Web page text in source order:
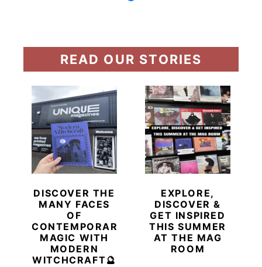
READ OUR STORIES
DISCOVER THE
MANY FACES
OF
CONTEMPORARY
MAGIC WITH
MODERN
WITCHCRAFT🔮
EXPLORE,
DISCOVER &
GET INSPIRED
THIS SUMMER
AT THE MAG
ROOM